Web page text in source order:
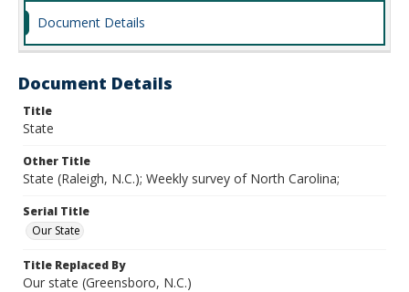
Document Details
Document Details
Title
State
Other Title
State (Raleigh, N.C.); Weekly survey of North Carolina;
Serial Title
Our State
Title Replaced By
Our state (Greensboro, N.C.)